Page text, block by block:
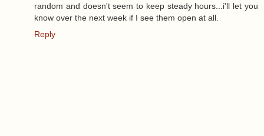
random and doesn't seem to keep steady hours...i'll let you
know over the next week if I see them open at all.
Reply